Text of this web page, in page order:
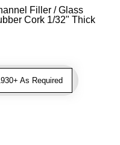
Filler / Glass
Cork 1/32" Thick
As Required